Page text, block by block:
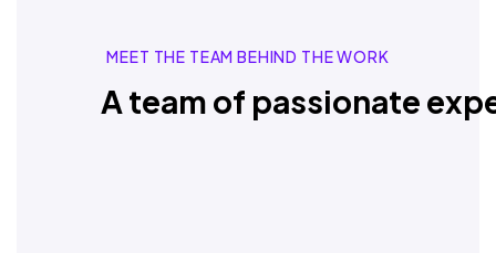
MEET THE TEAM BEHIND THE WORK
A team of passionate